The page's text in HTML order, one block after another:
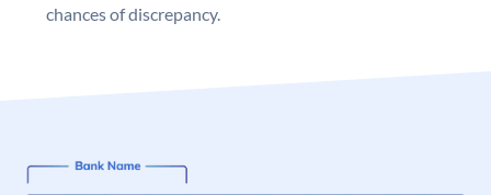
chances of discrepancy.